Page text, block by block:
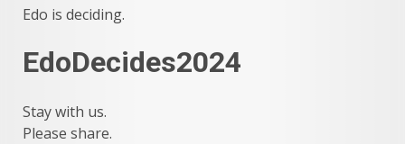
Edo is deciding.
EdoDecides2024
Stay with us.
Please share.